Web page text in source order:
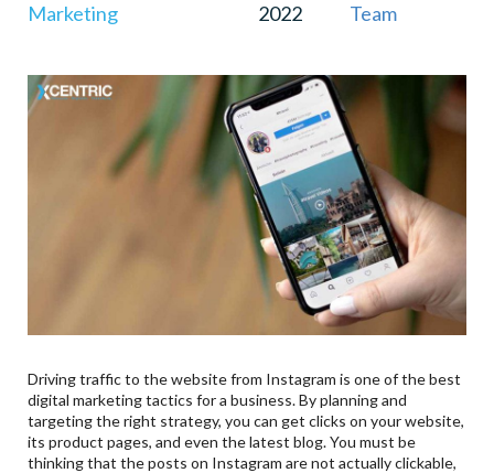
Marketing
2022
Team
Driving traffic to the website from Instagram is one of the best
digital marketing tactics for a business. By planning and
targeting the right strategy, you can get clicks on your website,
its product pages, and even the latest blog. You must be
thinking that the posts on Instagram are not actually clickable,